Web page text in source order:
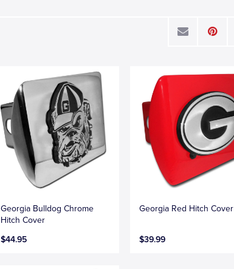
Georgia Bulldog Chrome
Hitch Cover
$44.95
Georgia Red Hitch Cover
$39.99